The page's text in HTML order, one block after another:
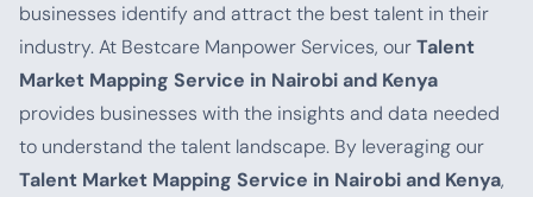
businesses identify and attract the best talent in their
industry. At Bestcare Manpower Services, ourTalent
Market Mapping Service in Nairobi and Kenya
provides businesses with the insights and data needed
to understand the talent landscape. By leveraging our
Talent Market Mapping Service in Nairobi and Kenya,